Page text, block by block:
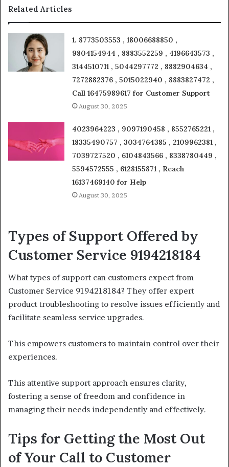
Related Articles
1. 8773503553 , 18006688850 ,
9804154944 , 8883552259 , 4196643573 ,
3144510711 , 5044297772 , 8882904634 ,
7272882376 , 5015022940 , 8883827472 ,
Call 16475989617 for Customer Support
August 30, 2025
4023964223 , 9097190458 , 8552765221 ,
18335490757 , 3034764385 , 2109962381 ,
7039727520 , 6104843566 , 8338780449 ,
5594572555 , 6128155871 , Reach
16137469140 for Help
August 30, 2025
Types of Support Offered by
Customer Service 9194218184
What types of support can customers expect from
Customer Service 9194218184? They offer expert
product troubleshooting to resolve issues efficiently and
facilitate seamless service upgrades.
This empowers customers to maintain control over their
experiences.
This attentive support approach ensures clarity,
fostering a sense of freedom and confidence in
managing their needs independently and effectively.
Tips for Getting the Most Out
of Your Call to Customer